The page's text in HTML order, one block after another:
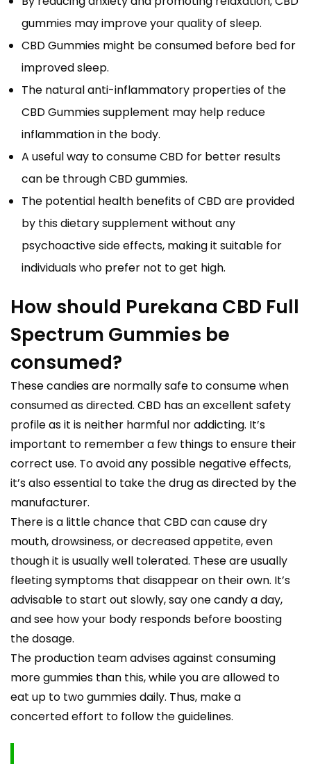
gummies may improve your quality of sleep.
CBD Gummies might be consumed before bed for
improved sleep.
The natural anti-inflammatory properties of the
CBD Gummies supplement may help reduce
inflammation in the body.
A useful way to consume CBD for better results
can be through CBD gummies.
The potential health benefits of CBD are provided
by this dietary supplement without any
psychoactive side effects, making it suitable for
individuals who prefer not to get high.
How should Purekana CBD Full
Spectrum Gummies be
consumed?
These candies are normally safe to consume when
consumed as directed. CBD has an excellent safety
profile as it is neither harmful nor addicting. It’s
important to remember a few things to ensure their
correct use. To avoid any possible negative effects,
it’s also essential to take the drug as directed by the
manufacturer.
There is a little chance that CBD can cause dry
mouth, drowsiness, or decreased appetite, even
though it is usually well tolerated. These are usually
fleeting symptoms that disappear on their own. It’s
advisable to start out slowly, say one candy a day,
and see how your body responds before boosting
the dosage.
The production team advises against consuming
more gummies than this, while you are allowed to
eat up to two gummies daily. Thus, make a
concerted effort to follow the guidelines.